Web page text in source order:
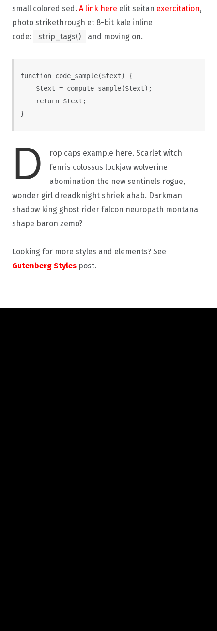
small colored sed. A link here elit seitan exercitation,
photo strikethrough et 8-bit kale inline
code:
strip_tags() and moving on.
function code_sample($text) {
}
D
rop caps example here. Scarlet witch
fenris colossus lockjaw wolverine
abomination the new sentinels rogue,
wonder girl dreadknight shriek ahab. Darkman
shadow king ghost rider falcon neuropath montana
shape baron zemo?
Looking for more styles and elements? See
Gutenberg Styles post.